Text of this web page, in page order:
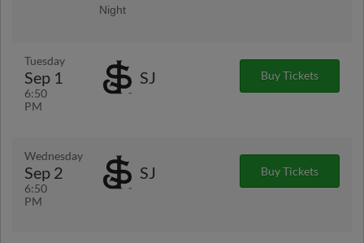
Giveaway (first 1,500 fans)
Celebrate dino nugget night with an exclusive
Night
Tuesday
Sep 1
6:50
PM
SJ Buy Tickets
Wednesday
Sep 2
6:50
PM
SJ Buy Tickets